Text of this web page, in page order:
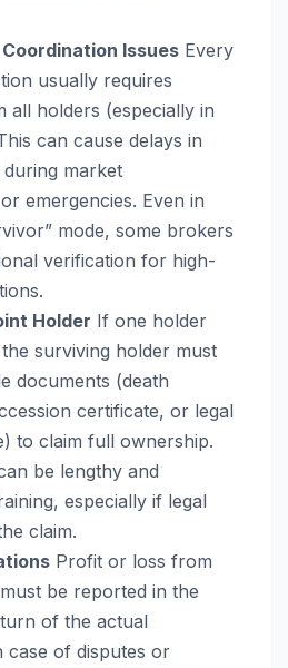
Issues Every
usually requires
all holders (especially in
can cause delays in
market
emergencies. Even in
mode, some brokers
verification for high-
Holder If one holder
surviving holder must
documents (death
certificate, or legal
to claim full ownership.
be lengthy and
especially if legal
claim.
Profit or loss from
be reported in the
of the actual
case of disputes or